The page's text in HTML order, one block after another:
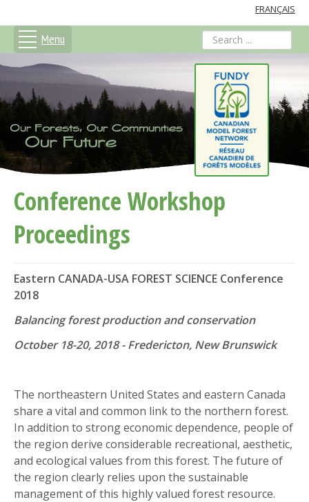
FRANÇAIS
Menu search
Conference Workshop
Proceedings
Eastern CANADA-USA FOREST SCIENCE Conference
2018
Balancing forest production and conservation
October 18-20, 2018 - Fredericton, New Brunswick
The northeastern United States and eastern Canada
share a vital and common link to the northern forest.
In addition to strong economic dependence, people of
the region derive considerable recreational, aesthetic,
and ecological values from this forest. The future of
the region clearly relies upon the sustainable
management of this highly valued forest resource.